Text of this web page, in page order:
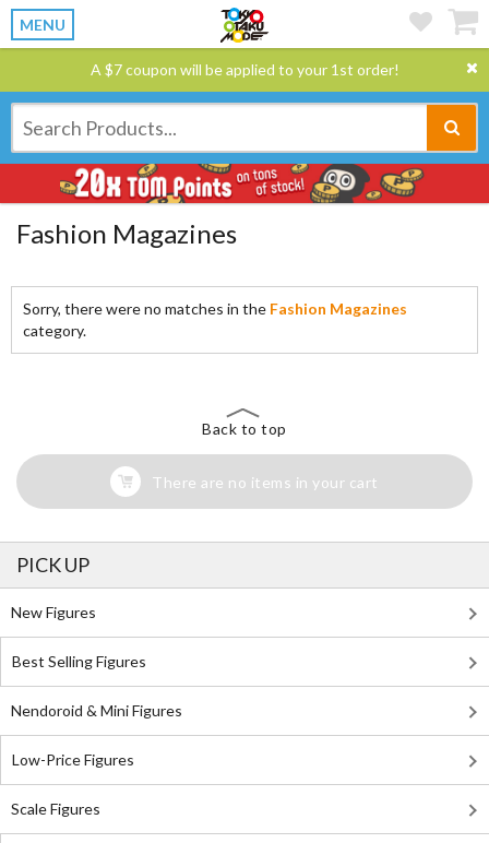
MENU
A $7 coupon will be applied to your 1st order!
Fashion Magazines
Sorry, there were no matches in the Fashion Magazines
category.
Back to top
There are no items in your cart
PICK UP
New Figures
Best Selling Figures
Nendoroid & Mini Figures
Low-Price Figures
Scale Figures